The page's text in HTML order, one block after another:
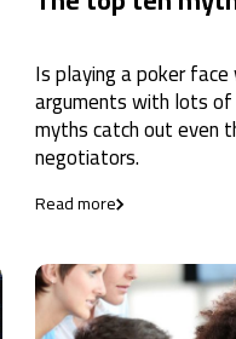
Is playing a poker
arguments with lots of
myths catch out even
negotiators.
Read more